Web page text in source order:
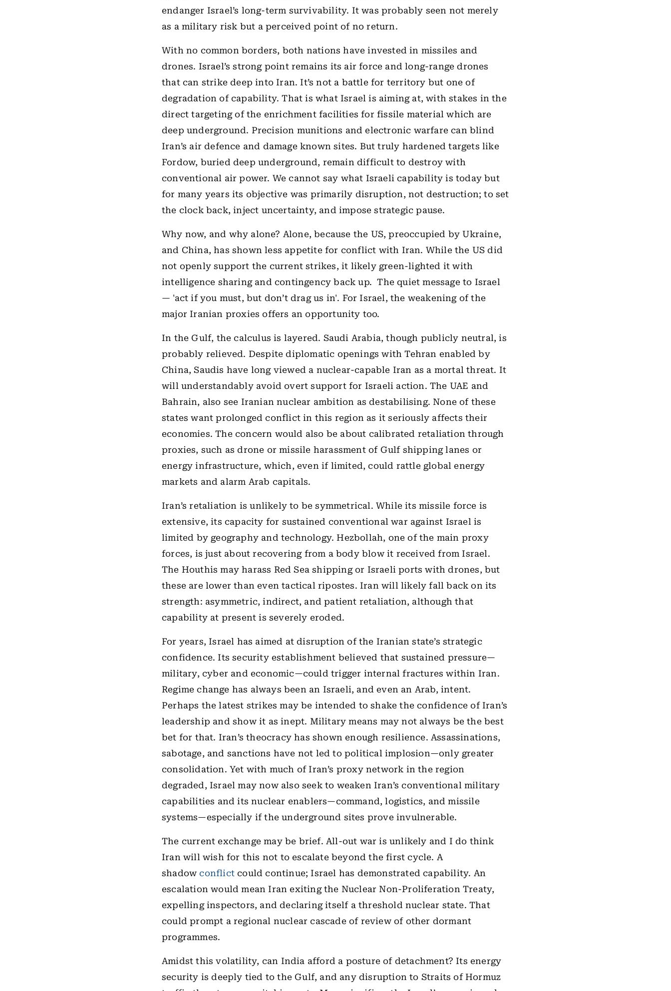
endanger Israel’s long-term survivability. It was probably seen not merely
as a military risk but a perceived point of no return.
With no common borders, both nations have invested in missiles and
drones. Israel’s strong point remains its air force and long-range drones
that can strike deep into Iran. It’s not a battle for territory but one of
degradation of capability. That is what Israel is aiming at, with stakes in the
direct targeting of the enrichment facilities for fissile material which are
deep underground. Precision munitions and electronic warfare can blind
Iran’s air defence and damage known sites. But truly hardened targets like
Fordow, buried deep underground, remain difficult to destroy with
conventional air power. We cannot say what Israeli capability is today but
for many years its objective was primarily disruption, not destruction; to set
the clock back, inject uncertainty, and impose strategic pause.
Why now, and why alone? Alone, because the US, preoccupied by Ukraine,
and China, has shown less appetite for conflict with Iran. While the US did
not openly support the current strikes, it likely green-lighted it with
intelligence sharing and contingency back up. The quiet message to Israel
— 'act if you must, but don’t drag us in'. For Israel, the weakening of the
major Iranian proxies offers an opportunity too.
In the Gulf, the calculus is layered. Saudi Arabia, though publicly neutral, is
probably relieved. Despite diplomatic openings with Tehran enabled by
China, Saudis have long viewed a nuclear-capable Iran as a mortal threat. It
will understandably avoid overt support for Israeli action. The UAE and
Bahrain, also see Iranian nuclear ambition as destabilising. None of these
states want prolonged conflict in this region as it seriously affects their
economies. The concern would also be about calibrated retaliation through
proxies, such as drone or missile harassment of Gulf shipping lanes or
energy infrastructure, which, even if limited, could rattle global energy
markets and alarm Arab capitals.
Iran’s retaliation is unlikely to be symmetrical. While its missile force is
extensive, its capacity for sustained conventional war against Israel is
limited by geography and technology. Hezbollah, one of the main proxy
forces, is just about recovering from a body blow it received from Israel.
The Houthis may harass Red Sea shipping or Israeli ports with drones, but
these are lower than even tactical ripostes. Iran will likely fall back on its
strength: asymmetric, indirect, and patient retaliation, although that
capability at present is severely eroded.
For years, Israel has aimed at disruption of the Iranian state’s strategic
confidence. Its security establishment believed that sustained pressure—
military, cyber and economic—could trigger internal fractures within Iran.
Regime change has always been an Israeli, and even an Arab, intent.
Perhaps the latest strikes may be intended to shake the confidence of Iran’s
leadership and show it as inept. Military means may not always be the best
bet for that. Iran’s theocracy has shown enough resilience. Assassinations,
sabotage, and sanctions have not led to political implosion—only greater
consolidation. Yet with much of Iran’s proxy network in the region
degraded, Israel may now also seek to weaken Iran’s conventional military
capabilities and its nuclear enablers—command, logistics, and missile
systems—especially if the underground sites prove invulnerable.
The current exchange may be brief. All-out war is unlikely and I do think
Iran will wish for this not to escalate beyond the first cycle. A
shadowconflict could continue; Israel has demonstrated capability. An
escalation would mean Iran exiting the Nuclear Non-Proliferation Treaty,
expelling inspectors, and declaring itself a threshold nuclear state. That
could prompt a regional nuclear cascade of review of other dormant
programmes.
Amidst this volatility, can India afford a posture of detachment? Its energy
security is deeply tied to the Gulf, and any disruption to Straits of Hormuz